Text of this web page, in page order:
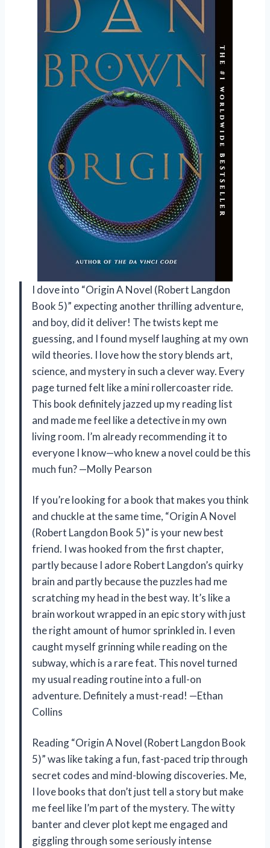
I dove into “Origin A Novel (Robert Langdon
Book 5)” expecting another thrilling adventure,
and boy, did it deliver! The twists kept me
guessing, and I found myself laughing at my own
wild theories. I love how the story blends art,
science, and mystery in such a clever way. Every
page turned felt like a mini rollercoaster ride.
This book definitely jazzed up my reading list
and made me feel like a detective in my own
living room. I’m already recommending it to
everyone I know—who knew a novel could be this
much fun? —Molly Pearson
If you’re looking for a book that makes you think
and chuckle at the same time, “Origin A Novel
(Robert Langdon Book 5)” is your new best
friend. I was hooked from the first chapter,
partly because I adore Robert Langdon’s quirky
brain and partly because the puzzles had me
scratching my head in the best way. It’s like a
brain workout wrapped in an epic story with just
the right amount of humor sprinkled in. I even
caught myself grinning while reading on the
subway, which is a rare feat. This novel turned
my usual reading routine into a full-on
adventure. Definitely a must-read! —Ethan
Collins
Reading “Origin A Novel (Robert Langdon Book
5)” was like taking a fun, fast-paced trip through
secret codes and mind-blowing discoveries. Me,
I love books that don’t just tell a story but make
me feel like I’m part of the mystery. The witty
banter and clever plot kept me engaged and
giggling through some seriously intense